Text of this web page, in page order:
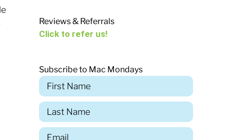
Reviews & Referrals
Click to refer us!
Subscribe to Mac Mondays